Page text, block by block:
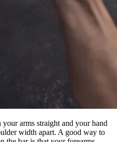
arms straight and your hand
width apart. A good way to